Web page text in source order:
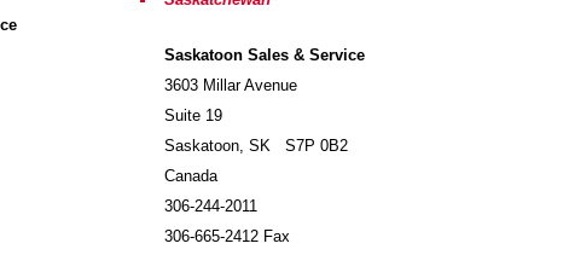
Saskatoon Sales & Service
3603 Millar Avenue
Suite 19
Saskatoon,SK
S7P 0B2
Canada
306-244-2011
306-665-2412 Fax